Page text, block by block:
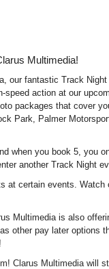
Multimedia!
our fantastic Track
speed action at our
packages that cover
Park, Palmer
when you book 5, you
another Track Night
at certain events. Watch
Multimedia is also
other pay later options
Clarus Multimedia will